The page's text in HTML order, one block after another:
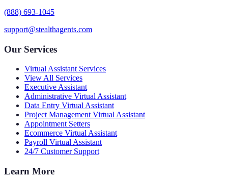
(888) 693-1045
support@stealthagents.com
Our Services
Virtual Assistant Services
View All Services
Executive Assistant
Administrative Virtual Assistant
Data Entry Virtual Assistant
Project Management Virtual Assistant
Appointment Setters
Ecommerce Virtual Assistant
Payroll Virtual Assistant
24/7 Customer Support
Learn More